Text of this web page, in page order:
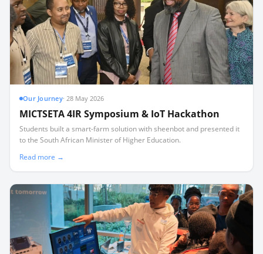
Our Journey· 28 May 2026
MICTSETA 4IR Symposium & IoT Hackathon
Students built a smart-farm solution with sheenbot and presented it
to the South African Minister of Higher Education.
Read more →